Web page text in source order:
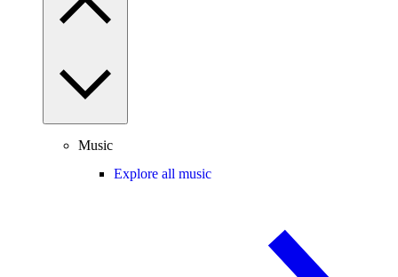
Music
Explore all music